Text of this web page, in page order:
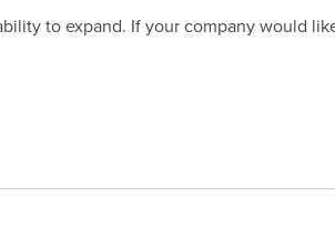
to expand. If your company would